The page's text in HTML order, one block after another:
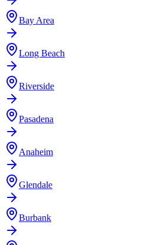
Bay Area
Long Beach
Riverside
Pasadena
Anaheim
Glendale
Burbank